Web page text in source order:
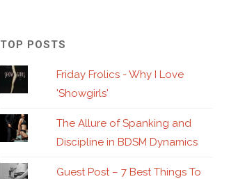
TOP POSTS
Friday Frolics - Why I Love
'Showgirls'
The Allure of Spanking and
Discipline in BDSM Dynamics
Guest Post – 7 Best Things To